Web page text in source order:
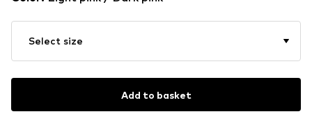
Select size
Add to basket